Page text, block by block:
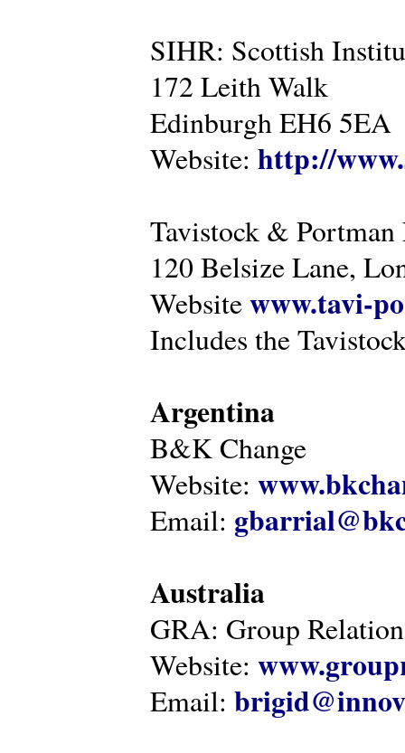
SIHR: Scottish
172 Leith Walk
Edinburgh EH6 5EA
Website: http://
Tavistock &
120 Belsize Lane,
Websitewww.tavi-
Includes the
Argentina
B&K Change
Website:
Email:
Australia
GRA: Group
Website:
Email: